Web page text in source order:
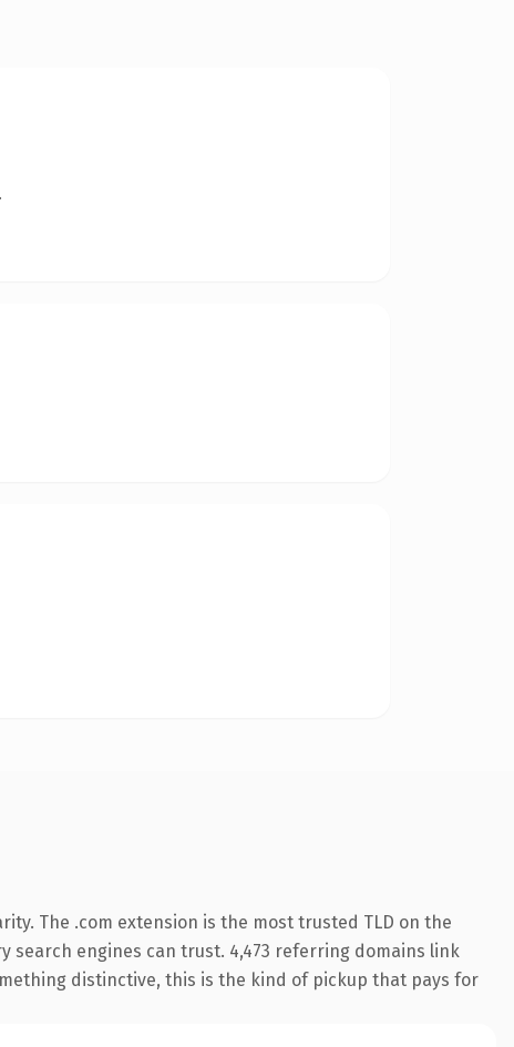
The .com extension is the most trusted TLD on the
search engines can trust. 4,473 referring domains link
distinctive, this is the kind of pickup that pays for